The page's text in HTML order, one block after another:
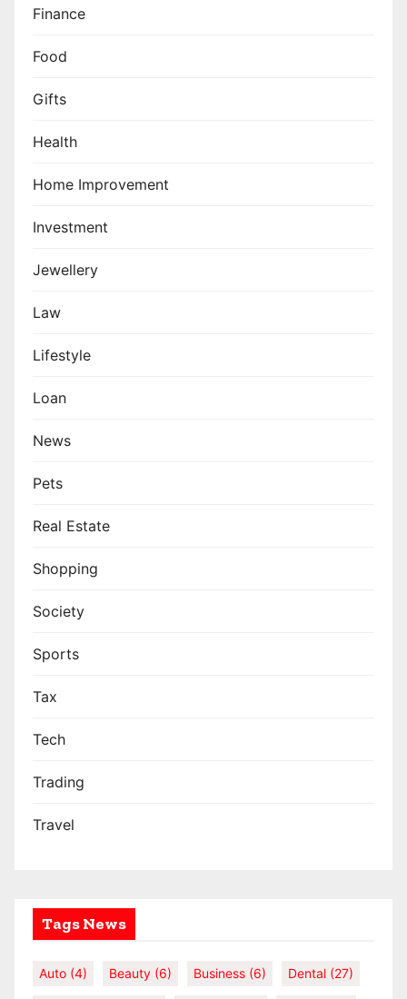
Finance
Food
Gifts
Health
Home Improvement
Investment
Jewellery
Law
Lifestyle
Loan
News
Pets
Real Estate
Shopping
Society
Sports
Tax
Tech
Trading
Travel
Tags News
Auto (4) Beauty (6) Business (6) Dental (27)